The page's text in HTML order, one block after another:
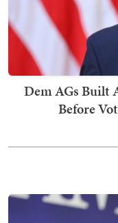
Dem AGs Built
Before